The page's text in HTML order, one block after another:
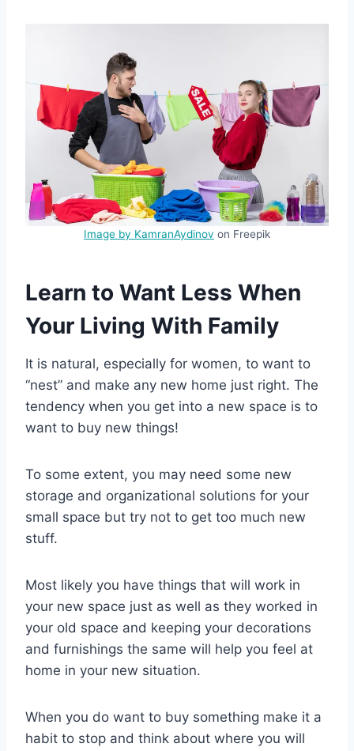
Image by KamranAydinov on Freepik
Learn to Want Less When
Your Living With Family
It is natural, especially for women, to want to
“nest” and make any new home just right. The
tendency when you get into a new space is to
want to buy new things!
To some extent, you may need some new
storage and organizational solutions for your
small space but try not to get too much new
stuff.
Most likely you have things that will work in
your new space just as well as they worked in
your old space and keeping your decorations
and furnishings the same will help you feel at
home in your new situation.
When you do want to buy something make it a
habit to stop and think about where you will